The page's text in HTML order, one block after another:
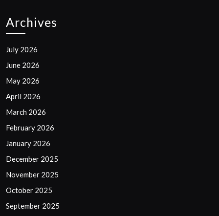
Archives
July 2026
June 2026
May 2026
April 2026
March 2026
February 2026
January 2026
December 2025
November 2025
October 2025
September 2025